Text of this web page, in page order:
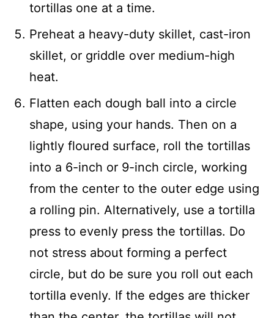
tortillas one at a time.
Preheat a heavy-duty skillet, cast-iron
skillet, or griddle over medium-high
heat.
Flatten each dough ball into a circle
shape, using your hands. Then on a
lightly floured surface, roll the tortillas
into a 6-inch or 9-inch circle, working
from the center to the outer edge using
a rolling pin. Alternatively, use a tortilla
press to evenly press the tortillas. Do
not stress about forming a perfect
circle, but do be sure you roll out each
tortilla evenly. If the edges are thicker